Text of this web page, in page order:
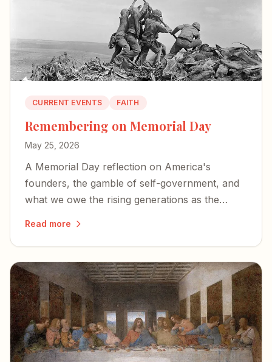
CURRENT EVENTS FAITH
Remembering on Memorial Day
May 25, 2026
A Memorial Day reflection on America's
founders, the gamble of self-government, and
what we owe the rising generations as the
Read more